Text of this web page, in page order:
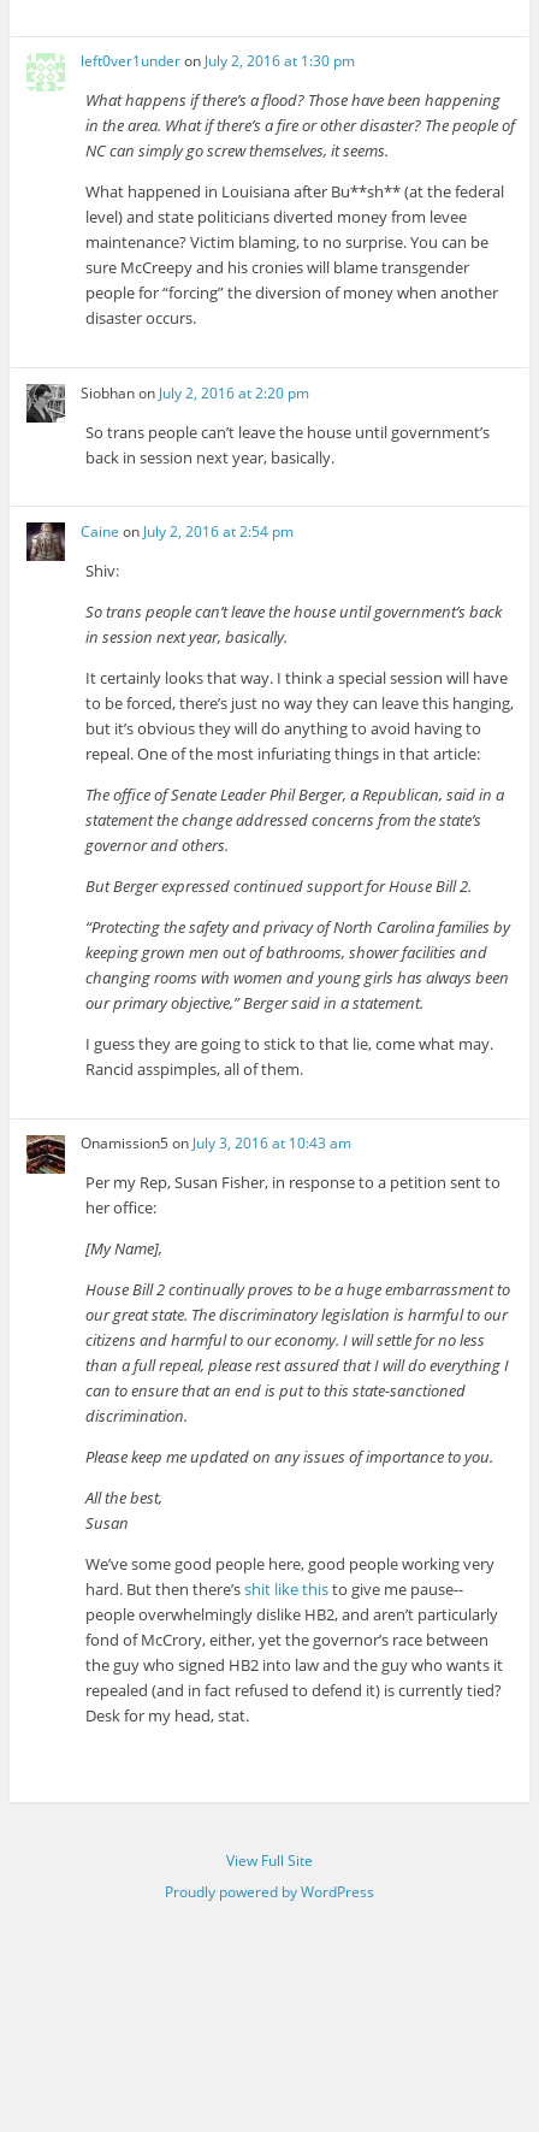
left0ver1underon July 2, 2016 at 1:30 pm
What happens if there’s a flood? Those have been happening
in the area. What if there’s a fire or other disaster? The people of
NC can simply go screw themselves, it seems.
What happened in Louisiana after Bu**sh** (at the federal
level) and state politicians diverted money from levee
maintenance? Victim blaming, to no surprise. You can be
sure McCreepy and his cronies will blame transgender
people for “forcing” the diversion of money when another
disaster occurs.
Siobhanon July 2, 2016 at 2:20 pm
So trans people can’t leave the house until government’s
back in session next year, basically.
Caine on July 2, 2016 at 2:54 pm
Shiv:
So trans people can’t leave the house until government’s back
in session next year, basically.
It certainly looks that way. I think a special session will have
to be forced, there’s just no way they can leave this hanging,
but it’s obvious they will do anything to avoid having to
repeal. One of the most infuriating things in that article:
The office of Senate Leader Phil Berger, a Republican, said in a
statement the change addressed concerns from the state’s
governor and others.
But Berger expressed continued support for House Bill 2.
“Protecting the safety and privacy of North Carolina families by
keeping grown men out of bathrooms, shower facilities and
changing rooms with women and young girls has always been
our primary objective,” Berger said in a statement.
I guess they are going to stick to that lie, come what may.
Rancid asspimples, all of them.
Onamission5 on July 3, 2016 at 10:43 am
Per my Rep, Susan Fisher, in response to a petition sent to
her office:
[My Name],
House Bill 2 continually proves to be a huge embarrassment to
our great state. The discriminatory legislation is harmful to our
citizens and harmful to our economy. I will settle for no less
than a full repeal, please rest assured that I will do everything I
can to ensure that an end is put to this state-sanctioned
discrimination.
Please keep me updated on any issues of importance to you.
All the best,
Susan
We’ve some good people here, good people working very
hard. But then there’sshit like thisto give me pause--
people overwhelmingly dislike HB2, and aren’t particularly
fond of McCrory, either, yet the governor’s race between
the guy who signed HB2 into law and the guy who wants it
repealed (and in fact refused to defend it) is currently tied?
Desk for my head, stat.
View Full Site
Proudly powered by WordPress